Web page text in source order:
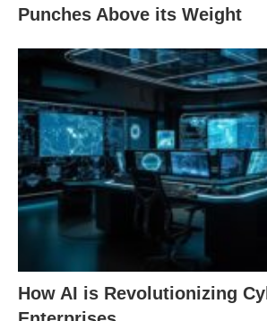
Punches Above its Weight
How AI is Revolutionizing